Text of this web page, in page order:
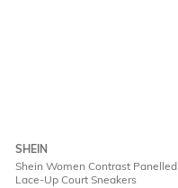
SHEIN
Shein Women Contrast Panelled
Lace-Up Court Sneakers